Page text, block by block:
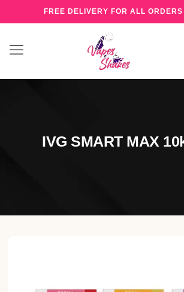
FREE DELIVERY FOR ALL
IVG SMART MAX